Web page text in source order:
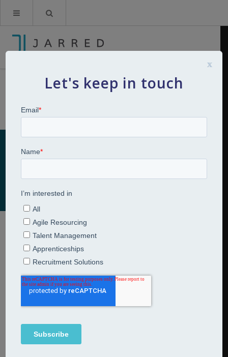
Management Development
Home
Management Development
Talent Development
Your managers are no doubt the glue which holds your
organisation together. They bridge the gap between
your leadership team and front-line colleagues.
Most managers are promoted into a management role,
having had little previous experience of managing others.
essential if they are to thrive in today’s ever changing
world.
Let's keep in touch
x